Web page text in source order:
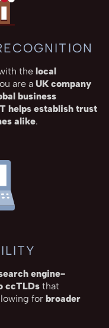
the local
are a UK company
business
helps establish trust
alike.
engine-
ccTLDs that
for broader